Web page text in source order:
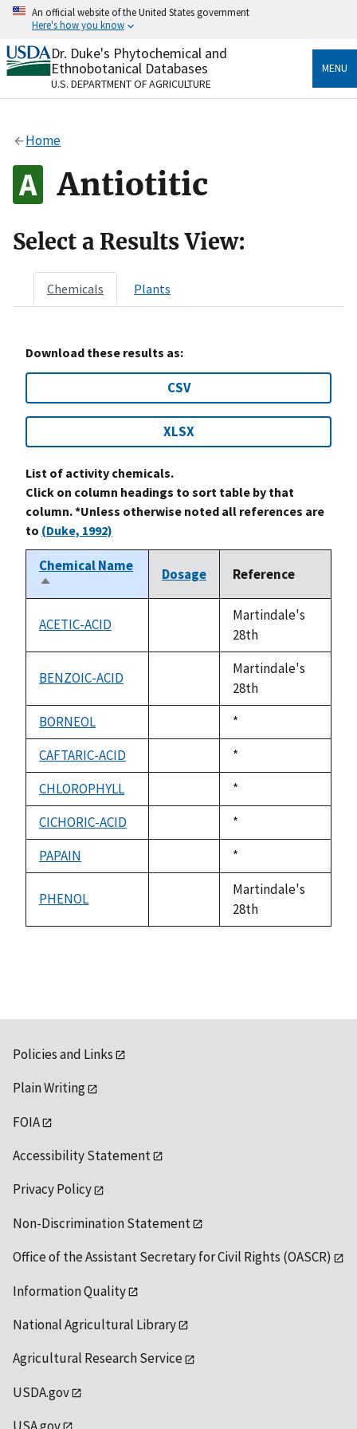
Skip
content
An official website of the United States government
Here's how you know
Official websites use .gov
A.govwebsite belongs to an official government
organization in the United States.
Alock
to the .gov website. Share sensitive information only
on official, secure websites.
Dr. Duke's Phytochemical and
Ethnobotanical Databases
U.S. DEPARTMENT OF AGRICULTURE
MENU
Home
Antiotitic
Select a Results View:
Chemicals Plants
Download these results as:
CSV
XLSX
List of activity chemicals.
Click on column headings to sort table by that
column. *Unless otherwise noted all references are
to (Duke, 1992)
Chemical Name
Sort
descending
Dosage Reference
ACETIC-ACID
available
Martindale's
28th
BENZOIC-ACID
available
Martindale's
28th
BORNEOL
Duke,
1992
*
CAFTARIC-ACID
Duke,
1992
*
CHLOROPHYLL
Duke,
1992
*
CICHORIC-ACID
Duke,
1992
*
PAPAIN
Duke,
1992
*
PHENOL
available
Martindale's
28th
Policies and Links
Plain Writing
FOIA
Accessibility Statement
Privacy Policy
Non-Discrimination Statement
Office of the Assistant Secretary for Civil Rights (OASCR)
Information Quality
National Agricultural Library
Agricultural Research Service
USDA.gov